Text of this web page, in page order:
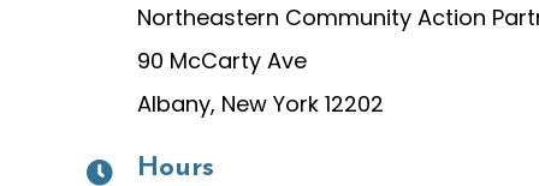
Northeastern Community Action
90 McCarty Ave
Albany, New York 12202
Hours